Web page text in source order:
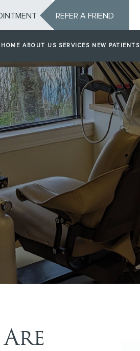
REFER A FRIEND
HOME ABOUT US SERVICES NEW PATIENTS